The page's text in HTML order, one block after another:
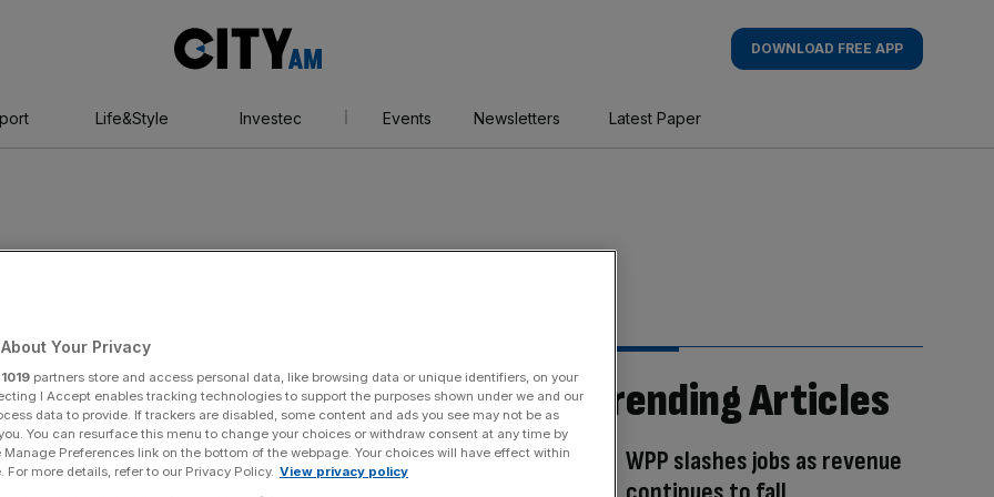
AM
DOWNLOAD FREE APP
Life&Style Investec Events Newsletters Latest Paper
Trending Articles
WPP slashes jobs as revenue
Your Privacy
1019 partners store and access personal data, like browsing data or unique identifiers, on your
I Accept enables tracking technologies to support the purposes shown under we and our
data to provide. If trackers are disabled, some content and ads you see may not be as
You can resurface this menu to change your choices or withdraw consent at any time by
Preferences link on the bottom of the webpage. Your choices will have effect within
For more details, refer to our Privacy Policy. View privacy policy